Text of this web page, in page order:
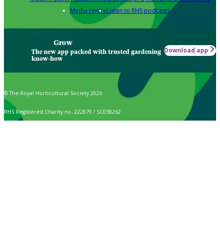
Media centreListen to RHS podcasts
Grow
The new app packed with trusted gardening
know-how
Download app
© The Royal Horticultural Society 2026
RHS Registered Charity no. 222879 / SC038262